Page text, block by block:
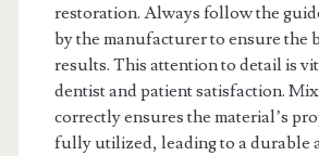
restoration. Always follow the
by the manufacturer to ensure the
results. This attention to detail is
dentist and patient satisfaction.
correctly ensures the material’s
fully utilized, leading to a durable